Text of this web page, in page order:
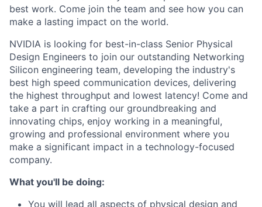
best work. Come join the team and see how you can
make a lasting impact on the world.
NVIDIA is looking for best-in-class Senior Physical
Design Engineers to join our outstanding Networking
Silicon engineering team, developing the industry's
best high speed communication devices, delivering
the highest throughput and lowest latency! Come and
take a part in crafting our groundbreaking and
innovating chips, enjoy working in a meaningful,
growing and professional environment where you
make a significant impact in a technology-focused
company.
What you'll be doing:
You will lead all aspects of physical design and